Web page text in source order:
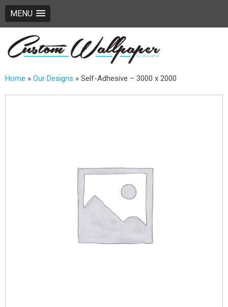
MENU
Home » Our Designs » Self-Adhesive – 3000 x 2000